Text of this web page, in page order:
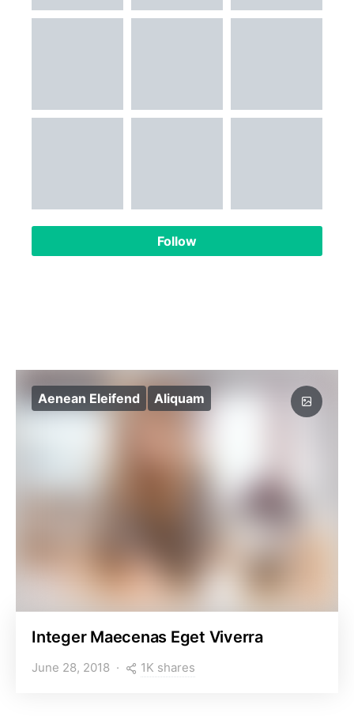
Follow
Aenean Eleifend Aliquam
Integer Maecenas Eget Viverra
June 28, 2018 1K shares